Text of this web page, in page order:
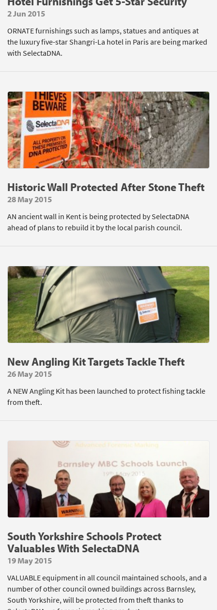
2 Jun 2015
ORNATE furnishings such as lamps, statues and antiques at
the luxury five-star Shangri-La hotel in Paris are being marked
with SelectaDNA.
Historic Wall Protected After Stone Theft
28 May 2015
AN ancient wall in Kent is being protected by SelectaDNA
ahead of plans to rebuild it by the local parish council.
New Angling Kit Targets Tackle Theft
26 May 2015
A NEW Angling Kit has been launched to protect fishing tackle
from theft.
South Yorkshire Schools Protect
Valuables With SelectaDNA
19 May 2015
VALUABLE equipment in all council maintained schools, and a
number of other council owned buildings across Barnsley,
South Yorkshire, will be protected from theft thanks to